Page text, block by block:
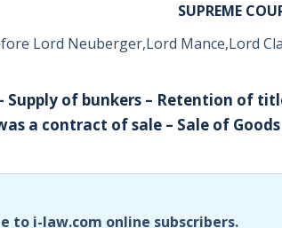
SUPREME
Lord Neuberger,Lord Mance,Lord
Supply of bunkers – Retention of
a contract of sale – Sale of
to i-law.com online subscribers.